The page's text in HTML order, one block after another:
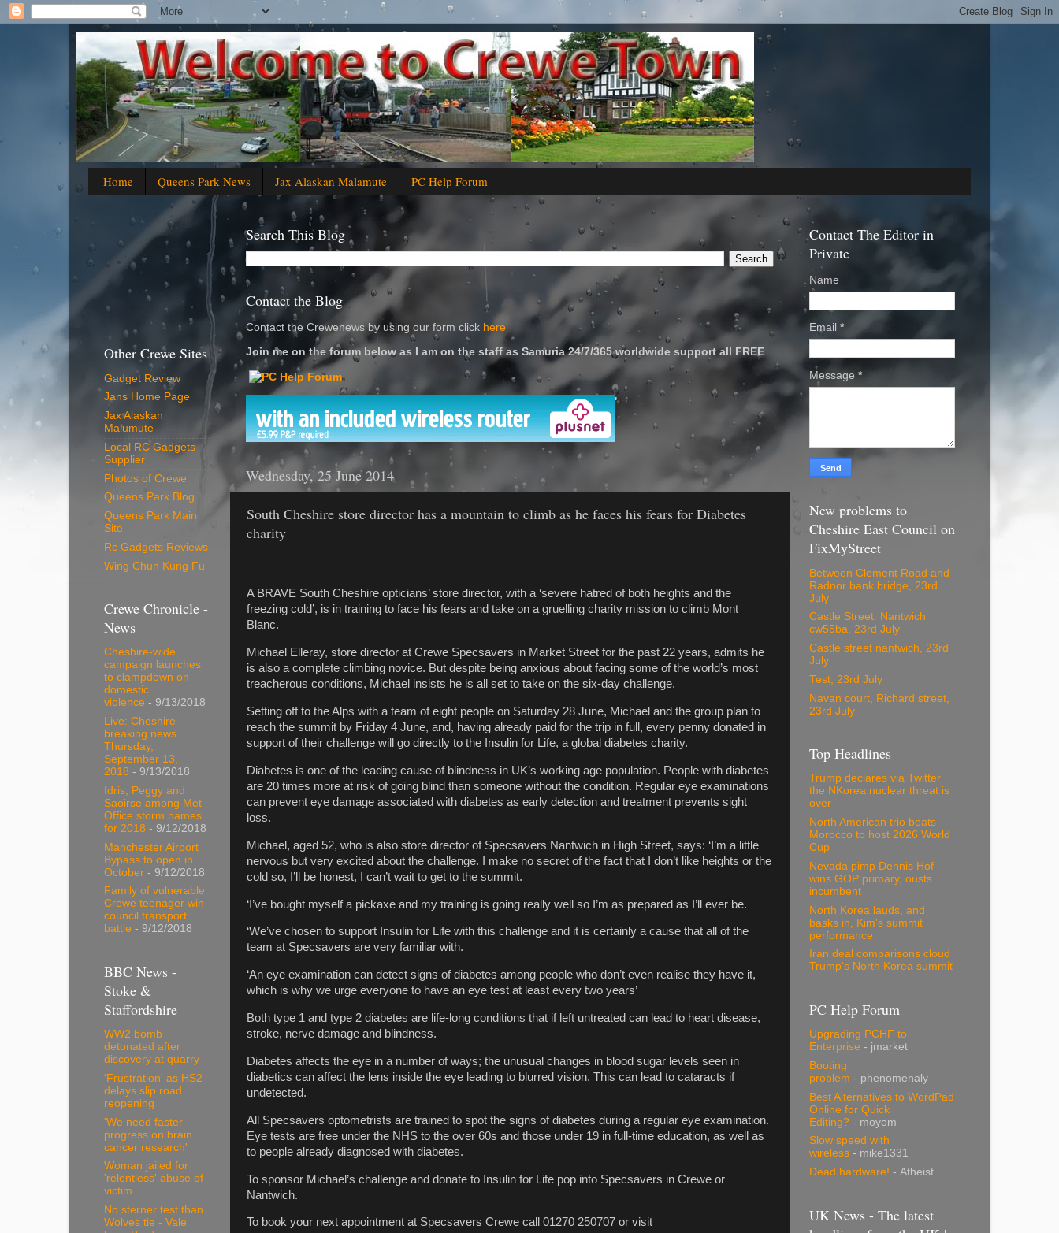
Home Queens Park News Jax Alaskan Malamute PC Help Forum
Search This Blog
Contact the Blog
Contact the Crewenews by using our form click here
Join me on the forum below as I am on the staff as Samuria 24/7/365 worldwide support all FREE
'
Wednesday, 25 June 2014
South Cheshire store director has a mountain to climb as he faces his fears for Diabetes
charity
A BRAVE South Cheshire opticians’ store director, with a ‘severe hatred of both heights and the
freezing cold’, is in training to face his fears and take on a gruelling charity mission to climb Mont
Blanc.
Michael Elleray, store director at Crewe Specsavers in Market Street for the past 22 years, admits he
is also a complete climbing novice. But despite being anxious about facing some of the world’s most
treacherous conditions, Michael insists he is all set to take on the six-day challenge.
Setting off to the Alps with a team of eight people on Saturday 28 June, Michael and the group plan to
reach the summit by Friday 4 June, and, having already paid for the trip in full, every penny donated in
support of their challenge will go directly to the Insulin for Life, a global diabetes charity.
Diabetes is one of the leading cause of blindness in UK’s working age population. People with diabetes
are 20 times more at risk of going blind than someone without the condition. Regular eye examinations
can prevent eye damage associated with diabetes as early detection and treatment prevents sight
loss.
Michael, aged 52, who is also store director of Specsavers Nantwich in High Street, says: ‘I’m a little
nervous but very excited about the challenge. I make no secret of the fact that I don’t like heights or the
cold so, I’ll be honest, I can’t wait to get to the summit.
‘I’ve bought myself a pickaxe and my training is going really well so I’m as prepared as I’ll ever be.
‘We’ve chosen to support Insulin for Life with this challenge and it is certainly a cause that all of the
team at Specsavers are very familiar with.
‘An eye examination can detect signs of diabetes among people who don’t even realise they have it,
which is why we urge everyone to have an eye test at least every two years’
Both type 1 and type 2 diabetes are life-long conditions that if left untreated can lead to heart disease,
stroke, nerve damage and blindness.
Diabetes affects the eye in a number of ways; the unusual changes in blood sugar levels seen in
diabetics can affect the lens inside the eye leading to blurred vision. This can lead to cataracts if
undetected.
All Specsavers optometrists are trained to spot the signs of diabetes during a regular eye examination.
Eye tests are free under the NHS to the over 60s and those under 19 in full-time education, as well as
to people already diagnosed with diabetes.
To sponsor Michael’s challenge and donate to Insulin for Life pop into Specsavers in Crewe or
Nantwich.
To book your next appointment at Specsavers Crewe call 01270 250707 or visit
Other Crewe Sites
Gadget Review
Jans Home Page
Jax Alaskan
Malumute
Local RC Gadgets
Supplier
Photos of Crewe
Queens Park Blog
Queens Park Main
Site
Rc Gadgets Reviews
Wing Chun Kung Fu
Crewe Chronicle -
News
Cheshire-wide
campaign launches
to clampdown on
domestic
violence - 9/13/2018
Live: Cheshire
breaking news
Thursday,
September 13,
2018 - 9/13/2018
Idris, Peggy and
Saoirse among Met
Office storm names
for 2018 - 9/12/2018
Manchester Airport
Bypass to open in
October - 9/12/2018
Family of vulnerable
Crewe teenager win
council transport
battle - 9/12/2018
BBC News -
Stoke &
Staffordshire
WW2 bomb
detonated after
discovery at quarry
'Frustration' as HS2
delays slip road
reopening
'We need faster
progress on brain
cancer research'
Woman jailed for
'relentless' abuse of
victim
No sterner test than
Wolves tie - Vale
Contact The Editor in
Private
Name
Email *
Message *
New problems to
Cheshire East Council on
FixMyStreet
Between Clement Road and
Radnor bank bridge, 23rd
July
Castle Street. Nantwich
cw55ba, 23rd July
Castle street nantwich, 23rd
July
Test, 23rd July
Navan court, Richard street,
23rd July
Top Headlines
Trump declares via Twitter
the NKorea nuclear threat is
over
North American trio beats
Morocco to host 2026 World
Cup
Nevada pimp Dennis Hof
wins GOP primary, ousts
incumbent
North Korea lauds, and
basks in, Kim's summit
performance
Iran deal comparisons cloud
Trump's North Korea summit
PC Help Forum
Upgrading PCHF to
Enterprise - jmarket
Booting
problem - phenomenaly
Best Alternatives to WordPad
Online for Quick
Editing? - moyom
Slow speed with
wireless - mike1331
Dead hardware! - Atheist
UK News - The latest